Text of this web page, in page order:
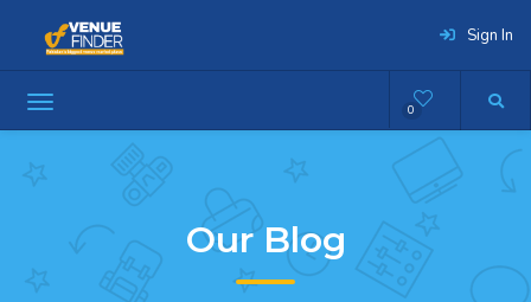
Sign In
0
Our Blog